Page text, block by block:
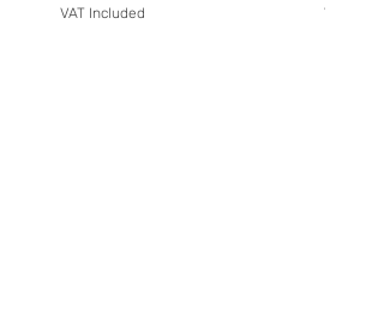
VAT Included VAT